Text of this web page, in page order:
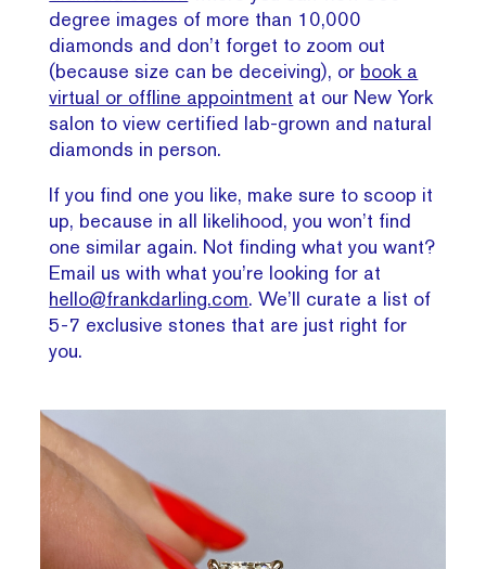
degree images of more than 10,000
diamonds and don’t forget to zoom out
(because size can be deceiving), or book a
virtual or offline appointment at our New York
salon to view certified lab-grown and natural
diamonds in person.
If you find one you like, make sure to scoop it
up, because in all likelihood, you won’t find
one similar again. Not finding what you want?
Email us with what you’re looking for at
hello@frankdarling.com. We’ll curate a list of
5-7 exclusive stones that are just right for
you.